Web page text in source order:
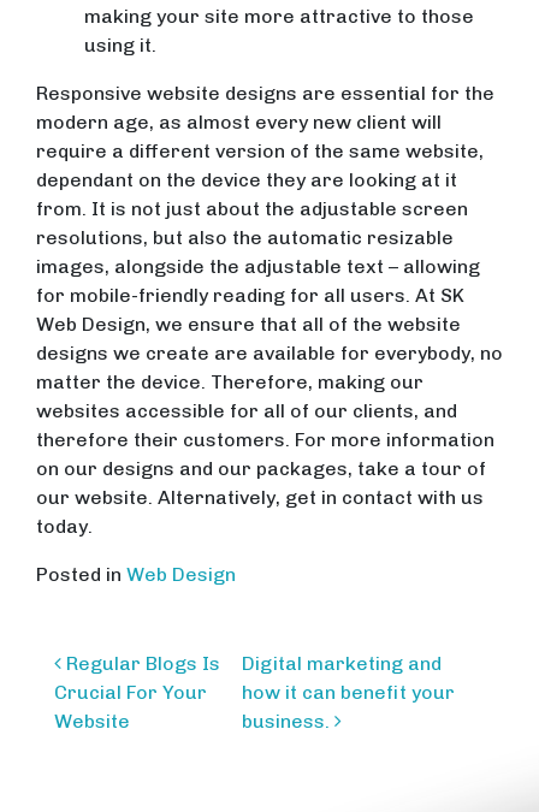
making your site more attractive to those
using it.
Responsive website designs are essential for the
modern age, as almost every new client will
require a different version of the same website,
dependant on the device they are looking at it
from. It is not just about the adjustable screen
resolutions, but also the automatic resizable
images, alongside the adjustable text – allowing
for mobile-friendly reading for all users. At SK
Web Design, we ensure that all of the website
designs we create are available for everybody, no
matter the device. Therefore, making our
websites accessible for all of our clients, and
therefore their customers. For more information
on our designs and our packages, take a tour of
our website. Alternatively, get in contact with us
today.
Posted in Web Design
Post
navigation
Regular Blogs Is
Crucial For Your
Website
Digital marketing and
how it can benefit your
business.